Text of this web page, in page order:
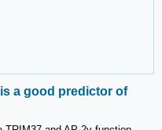
a good predictor of